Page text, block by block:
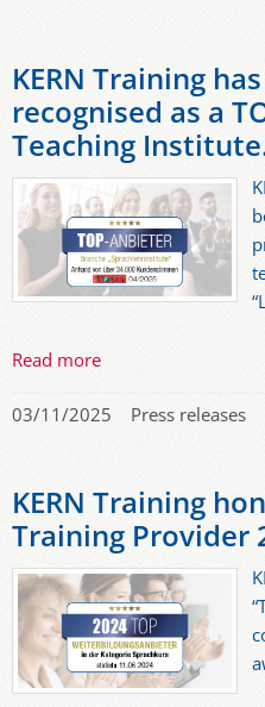
KERN Training
recognised as a
Teaching
Read more
03/11/2025 Press releases
KERN Training
Training Provider